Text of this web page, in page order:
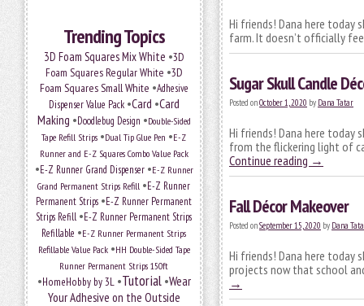
Trending Topics
3D Foam Squares Mix White •3D
Foam Squares Regular White •3D
Foam Squares Small White •Adhesive
Dispenser Value Pack•Card •Card
Making •Doodlebug Design •Double-Sided
Tape Refill Strips •Dual Tip Glue Pen •E-Z
Runner and E-Z Squares Combo Value Pack
•E-Z Runner Grand Dispenser•E-Z Runner
Grand Permanent Strips Refill •E-Z Runner
Permanent Strips •E-Z Runner Permanent
Strips Refill •E-Z Runner Permanent Strips
Refillable •E-Z Runner Permanent Strips
Refillable Value Pack•HH Double-Sided Tape
Runner Permanent Strips 150ft
•HomeHobby by 3L•Tutorial•Wear
Your Adhesive on the Outside
Hi friends! Dana here
farm. It doesn’t officially
Sugar Skull Candle
Posted onOctober 1, 2020 by Dana Tatar
Hi friends! Dana here today
from the flickering light of
Continue reading →
Fall Décor Makeover
Posted onSeptember 15, 2020 by Dana
Hi friends! Dana here today
projects now that school
→